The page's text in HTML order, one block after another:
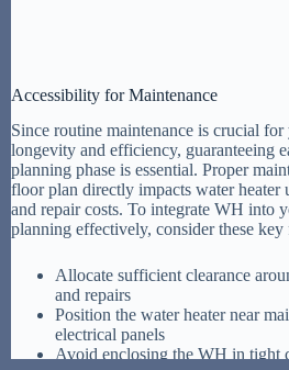
Accessibility for Maintenance
Since routine maintenance is crucial for
longevity and efficiency, guaranteeing
planning phase is essential. Proper
floor plan directly impacts water heater
and repair costs. To integrate WH into
planning effectively, consider these key
Allocate sufficient clearance
and repairs
Position the water heater near
electrical panels
Avoid enclosing the WH in tight